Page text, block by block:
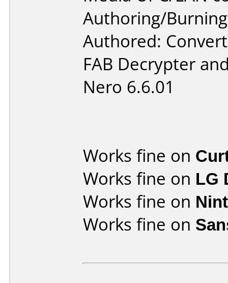
Authoring/
Authored:
FAB Decrypter
Nero 6.6.01
Works fine on
Works fine on LG
Works fine on
Works fine on